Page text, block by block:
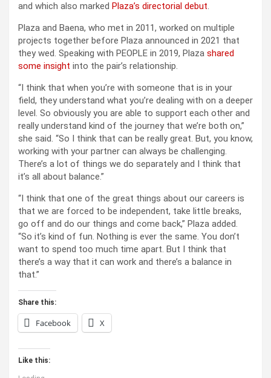
and which also marked Plaza’s directorial debut.
Plaza and Baena, who met in 2011, worked on multiple
projects together before Plaza announced in 2021 that
they wed. Speaking with PEOPLE in 2019, Plaza shared
some insight into the pair’s relationship.
“I think that when you’re with someone that is in your
field, they understand what you’re dealing with on a deeper
level. So obviously you are able to support each other and
really understand kind of the journey that we’re both on,”
she said. “So I think that can be really great. But, you know,
working with your partner can always be challenging.
There’s a lot of things we do separately and I think that
it’s all about balance.”
“I think that one of the great things about our careers is
that we are forced to be independent, take little breaks,
go off and do our things and come back,” Plaza added.
“So it’s kind of fun. Nothing is ever the same. You don’t
want to spend too much time apart. But I think that
there’s a way that it can work and there’s a balance in
that.”
Share this:
Facebook X
Like this: